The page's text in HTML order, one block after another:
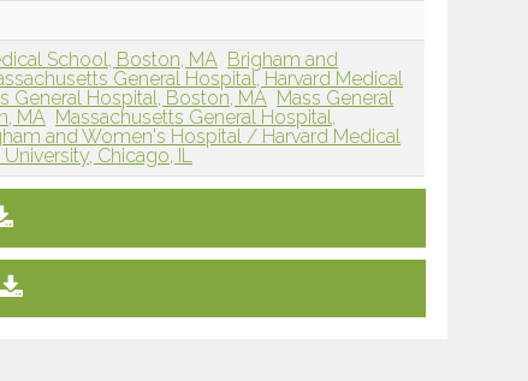
School, Boston, MA Brigham and
General Hospital, Harvard Medical
General Hospital, Boston, MA Mass General
MA Massachusetts General Hospital,
and Women's Hospital / Harvard Medical
Chicago, IL